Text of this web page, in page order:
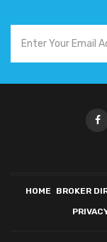
HOME BROKER